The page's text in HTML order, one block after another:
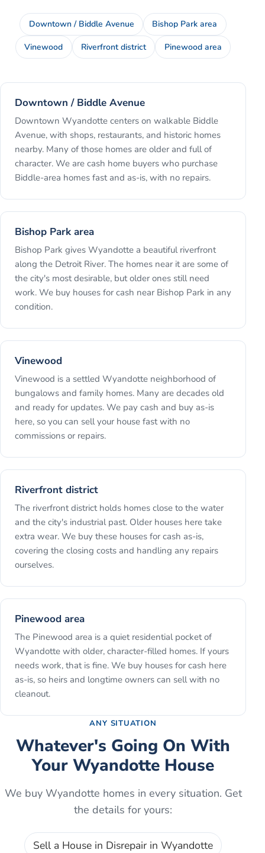
Downtown / Biddle Avenue Bishop Park area
Vinewood Riverfront district Pinewood area
Downtown / Biddle Avenue
Downtown Wyandotte centers on walkable Biddle
Avenue, with shops, restaurants, and historic homes
nearby. Many of those homes are older and full of
character. We are cash home buyers who purchase
Biddle-area homes fast and as-is, with no repairs.
Bishop Park area
Bishop Park gives Wyandotte a beautiful riverfront
along the Detroit River. The homes near it are some of
the city's most desirable, but older ones still need
work. We buy houses for cash near Bishop Park in any
condition.
Vinewood
Vinewood is a settled Wyandotte neighborhood of
bungalows and family homes. Many are decades old
and ready for updates. We pay cash and buy as-is
here, so you can sell your house fast with no
commissions or repairs.
Riverfront district
The riverfront district holds homes close to the water
and the city's industrial past. Older houses here take
extra wear. We buy these houses for cash as-is,
covering the closing costs and handling any repairs
ourselves.
Pinewood area
The Pinewood area is a quiet residential pocket of
Wyandotte with older, character-filled homes. If yours
needs work, that is fine. We buy houses for cash here
as-is, so heirs and longtime owners can sell with no
cleanout.
ANY SITUATION
Whatever's Going On With
Your Wyandotte House
We buy Wyandotte homes in every situation. Get
the details for yours:
Sell a House in Disrepair in Wyandotte